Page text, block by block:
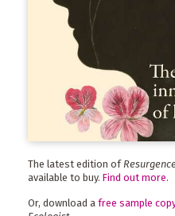
The latest edition of
available to buy. Find out more.
Or, download a free sample